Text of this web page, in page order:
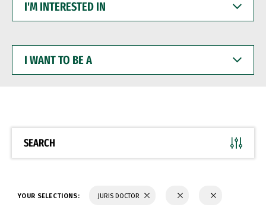
INTERESTED
WANT
BE
SEARCH
YOUR SELECTIONS: JURIS DOCTOR